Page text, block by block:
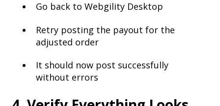
Go back to Webgility Desktop
Retry posting the payout for the
adjusted order
It should now post successfully
without errors